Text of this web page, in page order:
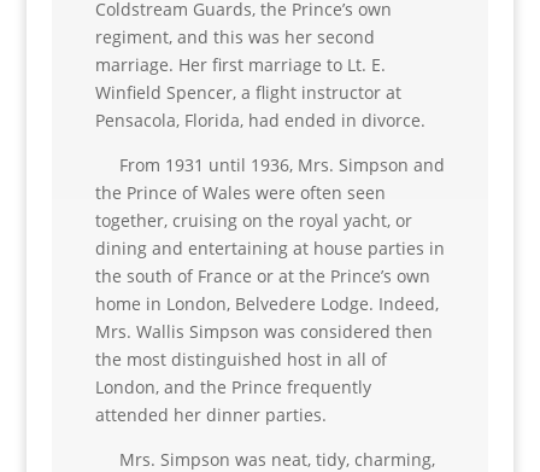
Coldstream Guards, the Prince’s own
regiment, and this was her second
marriage. Her first marriage to Lt. E.
Winfield Spencer, a flight instructor at
Pensacola, Florida, had ended in divorce.
From 1931 until 1936, Mrs. Simpson and
the Prince of Wales were often seen
together, cruising on the royal yacht, or
dining and entertaining at house parties in
the south of France or at the Prince’s own
home in London, Belvedere Lodge. Indeed,
Mrs. Wallis Simpson was considered then
the most distinguished host in all of
London, and the Prince frequently
attended her dinner parties.
Mrs. Simpson was neat, tidy, charming,